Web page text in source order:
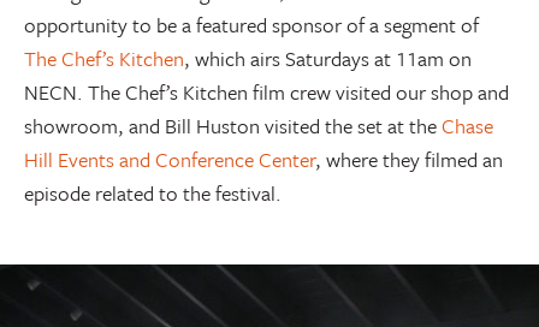
opportunity to be a featured sponsor of a segment of
The Chef’s Kitchen, which airs Saturdays at 11am on
NECN. The Chef’s Kitchen film crew visited our shop and
showroom, and Bill Huston visited the set at theChase
Hill Events and Conference Center, where they filmed an
episode related to the festival.